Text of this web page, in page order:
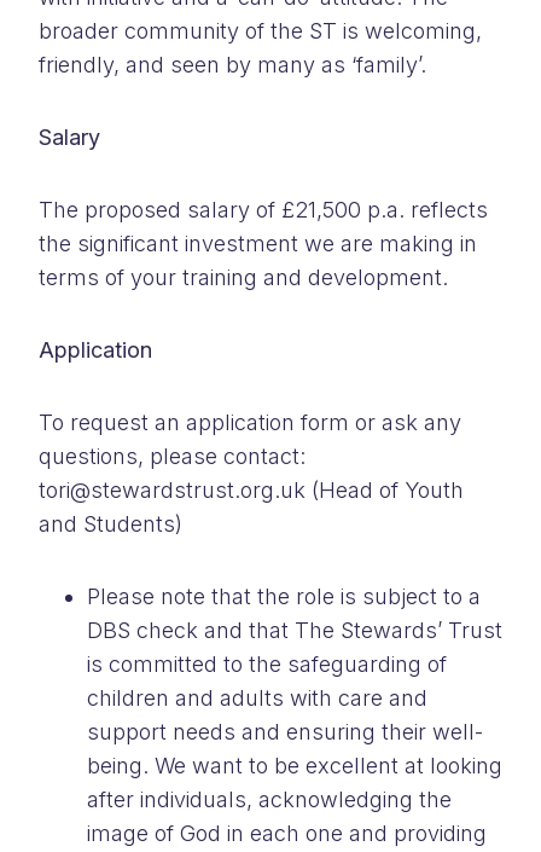
broader community of the ST is welcoming,
friendly, and seen by many as ‘family’.
Salary
The proposed salary of £21,500 p.a. reflects
the significant investment we are making in
terms of your training and development.
Application
To request an application form or ask any
questions, please contact:
tori@stewardstrust.org.uk (Head of Youth
and Students)
Please note that the role is subject to a
DBS check and that The Stewards’ Trust
is committed to the safeguarding of
children and adults with care and
support needs and ensuring their well-
being. We want to be excellent at looking
after individuals, acknowledging the
image of God in each one and providing